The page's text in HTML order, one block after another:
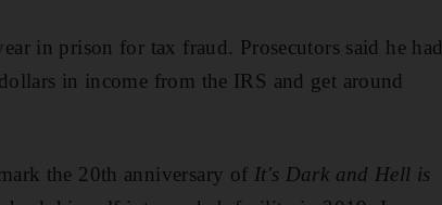
in prison for tax fraud. Prosecutors said he had
in income from the IRS and get around
the 20th anniversary of It's Dark and Hell is